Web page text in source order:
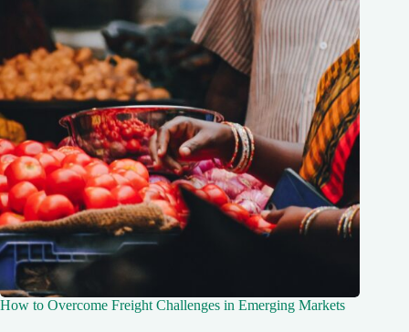
How to Overcome Freight Challenges in Emerging Markets